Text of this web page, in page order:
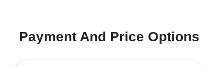
Payment And Price Options